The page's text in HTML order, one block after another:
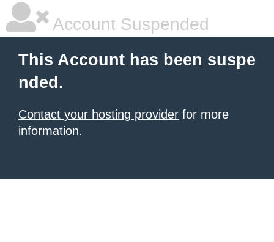
Account Suspended
This Account has been suspe
nded.
Contact your hosting provider for more
information.